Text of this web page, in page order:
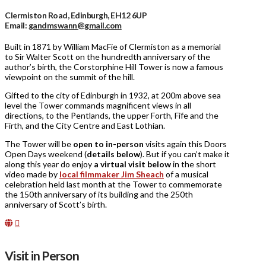
Clermiston Road, Edinburgh, EH12 6UP
Email: gandmswann@gmail.com
Built in 1871 by William MacFie of Clermiston as a memorial
to Sir Walter Scott on the hundredth anniversary of the
author’s birth, the Corstorphine Hill Tower is now a famous
viewpoint on the summit of the hill.
Gifted to the city of Edinburgh in 1932, at 200m above sea
level the Tower commands magnificent views in all
directions, to the Pentlands, the upper Forth, Fife and the
Firth, and the City Centre and East Lothian.
The Tower will be open to in-person visits again this Doors
Open Days weekend (details below). But if you can’t make it
along this year do enjoy a virtual visit belowin the short
video made by local filmmaker Jim Sheach of a musical
celebration held last month at the Tower to commemorate
the 150th anniversary of its building and the 250th
anniversary of Scott’s birth.
Visit in Person